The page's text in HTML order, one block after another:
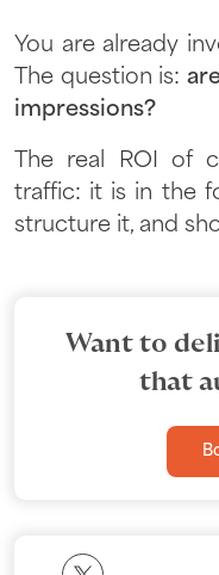
You are already
The question is:
impressions?
The real ROI of
traffic: it is in the
structure it, and
Want to
that